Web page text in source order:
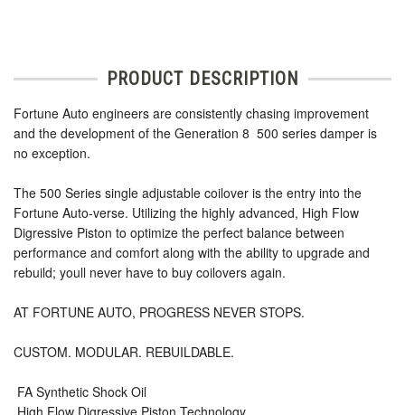
PRODUCT DESCRIPTION
Fortune Auto engineers are consistently chasing improvement
and the development of the Generation 8  500 series damper is
no exception.
The 500 Series single adjustable coilover is the entry into the
Fortune Auto-verse. Utilizing the highly advanced, High Flow
Digressive Piston to optimize the perfect balance between
performance and comfort along with the ability to upgrade and
rebuild; youll never have to buy coilovers again.
AT FORTUNE AUTO, PROGRESS NEVER STOPS.
CUSTOM. MODULAR. REBUILDABLE.
 FA Synthetic Shock Oil